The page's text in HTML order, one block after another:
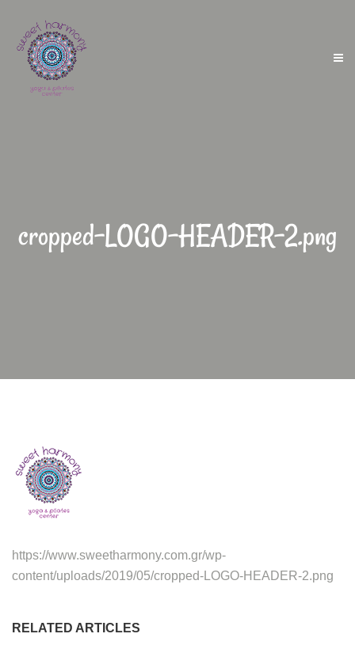
cropped-LOGO-HEADER-2.png
https://www.sweetharmony.com.gr/wp-
content/uploads/2019/05/cropped-LOGO-HEADER-2.png
RELATED ARTICLES